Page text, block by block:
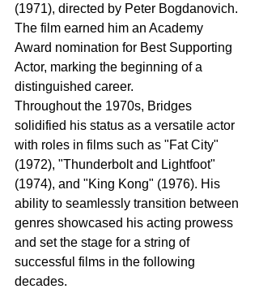
(1971), directed by Peter Bogdanovich.
The film earned him an Academy
Award nomination for Best Supporting
Actor, marking the beginning of a
distinguished career.
Throughout the 1970s, Bridges
solidified his status as a versatile actor
with roles in films such as "Fat City"
(1972), "Thunderbolt and Lightfoot"
(1974), and "King Kong" (1976). His
ability to seamlessly transition between
genres showcased his acting prowess
and set the stage for a string of
successful films in the following
decades.